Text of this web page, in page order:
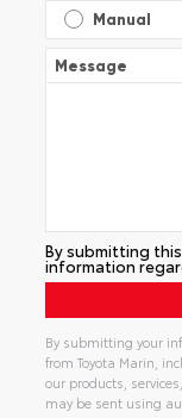
Manual
Message
By submitting
information
By submitting your
from Toyota Marin,
our products,
may be sent using